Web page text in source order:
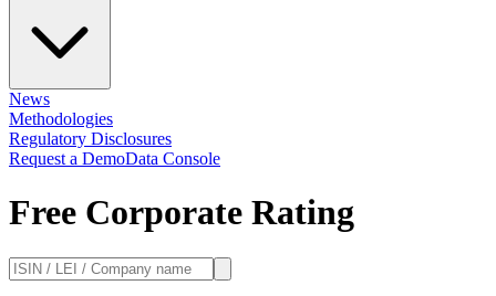
News
Methodologies
Regulatory Disclosures
Request a DemoData Console
Free Corporate Rating